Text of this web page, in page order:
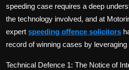
speeding case requires a deep
the technology involved, and at
expert speeding offence solicitors
record of winning cases by
Technical Defence 1: The Notice of